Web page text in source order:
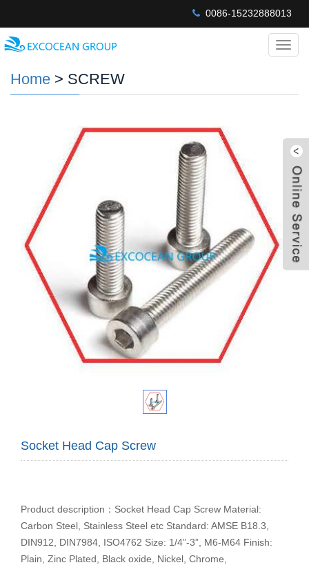
0086-15232888013
Home > SCREW
Socket Head Cap Screw
Product description：Socket Head Cap Screw Material:
Carbon Steel, Stainless Steel etc Standard: AMSE B18.3,
DIN912, DIN7984, ISO4762 Size: 1/4”-3”, M6-M64 Finish:
Plain, Zinc Plated, Black oxide, Nickel, Chrome,